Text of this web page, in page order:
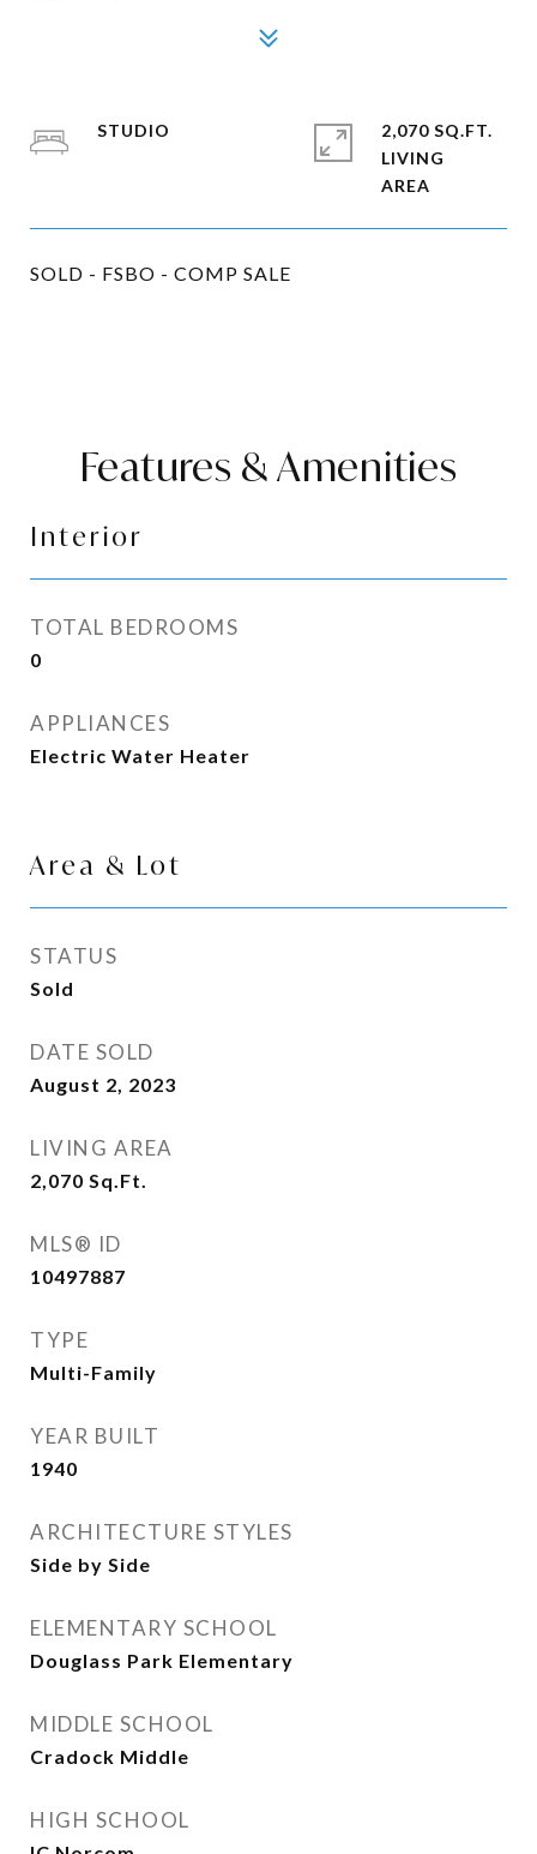
SOLD - FSBO - COMP SALE
STUDIO
2,070 SQ.FT.
LIVING
Features & Amenities
Interior
TOTAL BEDROOMS
0
APPLIANCES
Electric Water Heater
Area & Lot
STATUS
Sold
DATE SOLD
August 2, 2023
LIVING AREA
2,070 Sq.Ft.
MLS® ID
10497887
TYPE
Multi-Family
YEAR BUILT
1940
ARCHITECTURE STYLES
Side by Side
ELEMENTARY SCHOOL
Douglass Park Elementary
MIDDLE SCHOOL
Cradock Middle
HIGH SCHOOL